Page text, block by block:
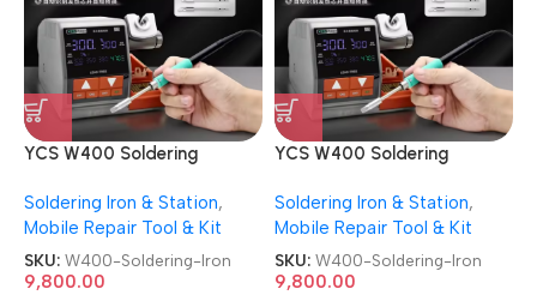
YCS W400 Soldering
Mainboard Repair Soldering
Iron
Soldering Iron & Station,
Mobile Repair Tool & Kit
SKU: W400-Soldering-Iron
9,800.00
YCS W400 Soldering
Mainboard Repair Soldering
Iron
Soldering Iron & Station,
Mobile Repair Tool & Kit
SKU: W400-Soldering-Iron
9,800.00